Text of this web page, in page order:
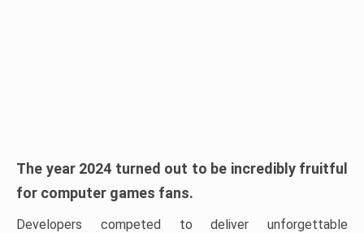
The year 2024 turned out to be incredibly fruitful
for computer games fans.
Developers competed to deliver unforgettable